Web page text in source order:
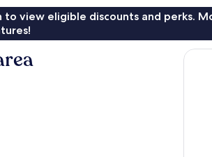
to view eligible discounts and perks.